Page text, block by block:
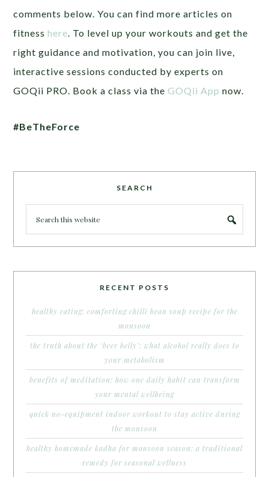
comments below. You can find more articles on
fitnesshere . To level up your workouts and get the
right guidance and motivation, you can join live,
interactive sessions conducted by experts on
GOQii PRO. Book a class via theGOQii App now.
#BeTheForce
SEARCH
RECENT POSTS
healthy eating: comforting chilli bean soup recipe for the
monsoon
the truth about the ‘beer belly’: what alcohol really does to
your metabolism
benefits of meditation: how one daily habit can transform
your mental wellbeing
quick no-equipment indoor workout to stay active during
the monsoon
healthy homemade kadha for monsoon season: a traditional
remedy for seasonal wellness